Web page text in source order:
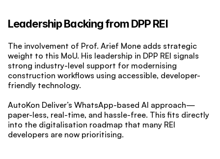
Leadership Backing from DPP REI
The involvement of Prof. Arief Mone adds strategic
weight to this MoU. His leadership in DPP REI signals
strong industry-level support for modernising
construction workflows using accessible, developer-
friendly technology.
AutoKon Deliver’s WhatsApp-based AI approach—
paper-less, real-time, and hassle-free. This fits directly
into the digitalisation roadmap that many REI
developers are now prioritising.